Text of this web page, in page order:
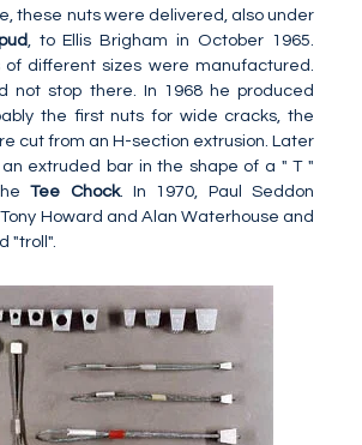
these nuts were delivered, also under
, to Ellis Brigham in October 1965.
of different sizes were manufactured.
not stop there. In 1968 he produced
the first nuts for wide cracks, the
cut from an H-section extrusion. Later
an extruded bar in the shape of a " T "
Tee Chock. In 1970, Paul Seddon
Howard and Alan Waterhouse and
"troll".